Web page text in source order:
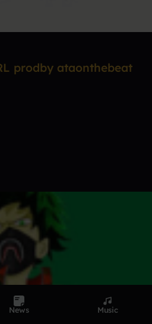
prodby ataonthebeat
News Music